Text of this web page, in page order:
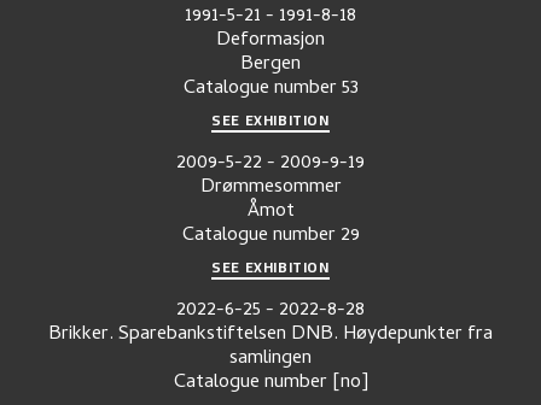
1991-5-21- 1991-8-18
Deformasjon
Bergen
Catalogue number53
SEE EXHIBITION
2009-5-22- 2009-9-19
Drømmesommer
Åmot
Catalogue number 29
SEE EXHIBITION
2022-6-25- 2022-8-28
Brikker. Sparebankstiftelsen DNB. Høydepunkter fra
samlingen
Catalogue number [no]